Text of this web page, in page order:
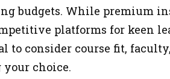
budgets. While premium
platforms for keen
consider course fit,
choice.